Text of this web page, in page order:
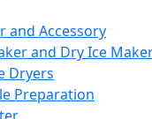
and Accessory
and Dry Ice
Dryers
Preparation